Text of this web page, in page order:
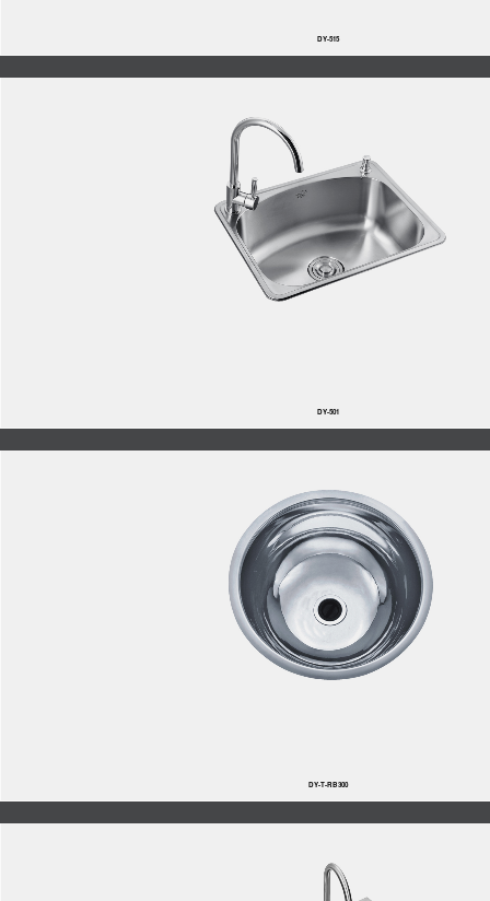
DY-515
DY-501
DY-T-RB300